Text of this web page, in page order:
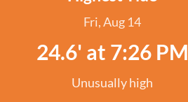
Fri, Aug 14
24.6' at 7:26 PM
Unusually high